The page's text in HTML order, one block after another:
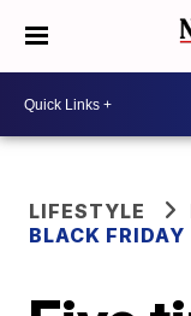
LIFESTYLE
BLACK FRIDAY